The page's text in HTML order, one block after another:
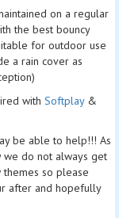
on a regular
the best bouncy
for outdoor use
a rain cover as
with Softplay&
be able to help!!! As
we do not always get
so please
after and hopefully